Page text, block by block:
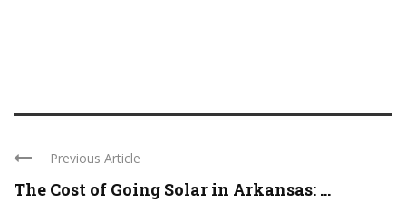
Previous Article
The Cost of Going Solar in Arkansas: ...